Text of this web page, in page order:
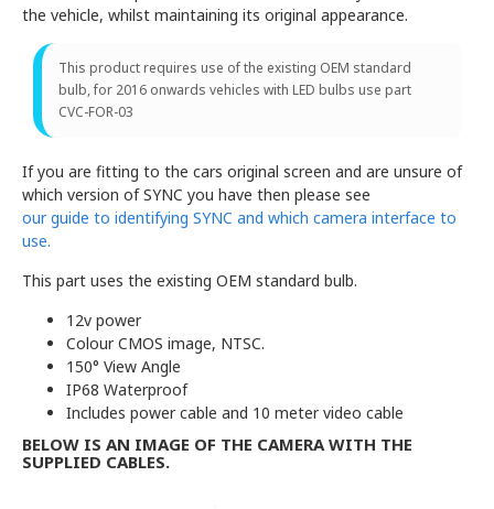
the vehicle, whilst maintaining its original appearance.
This product requires use of the existing OEM standard
bulb, for 2016 onwards vehicles with LED bulbs use part
CVC-FOR-03
If you are fitting to the cars original screen and are unsure of
which version of SYNC you have then please see
our guide to identifying SYNC and which camera interface to
use.
This part uses the existing OEM standard bulb.
12v power
Colour CMOS image, NTSC.
150° View Angle
IP68 Waterproof
Includes power cable and 10 meter video cable
BELOW IS AN IMAGE OF THE CAMERA WITH THE
SUPPLIED CABLES.